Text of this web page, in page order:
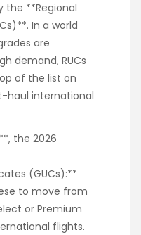
the **Regional
In a world
are
demand, RUCs
of the list on
haul international
the 2026
(GUCs):**
to move from
or Premium
flights.